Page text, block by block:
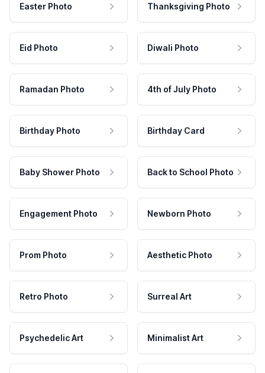
Easter Photo Thanksgiving Photo
Eid Photo Diwali Photo
Ramadan Photo 4th of July Photo
Birthday Photo Birthday Card
Baby Shower Photo Back to School Photo
Engagement Photo Newborn Photo
Prom Photo Aesthetic Photo
Retro Photo Surreal Art
Psychedelic Art Minimalist Art